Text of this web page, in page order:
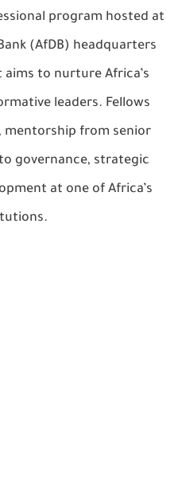
program hosted at
(AfDB) headquarters
to nurture Africa’s
leaders. Fellows
mentorship from senior
governance, strategic
at one of Africa’s